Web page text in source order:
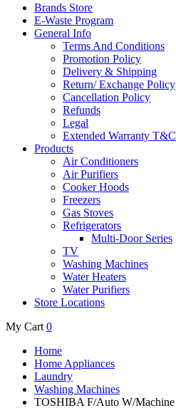
Brands Store
E-Waste Program
General Info
Terms And Conditions
Promotion Policy
Delivery & Shipping
Return/ Exchange Policy
Cancellation Policy
Refunds
Legal
Extended Warranty T&C
Products
Air Conditioners
Air Purifiers
Cooker Hoods
Freezers
Gas Stoves
Refrigerators
Multi-Door Series
TV
Washing Machines
Water Heaters
Water Purifiers
Store Locations
My Cart 0
Home
Home Appliances
Laundry
Washing Machines
TOSHIBA F/Auto W/Machine